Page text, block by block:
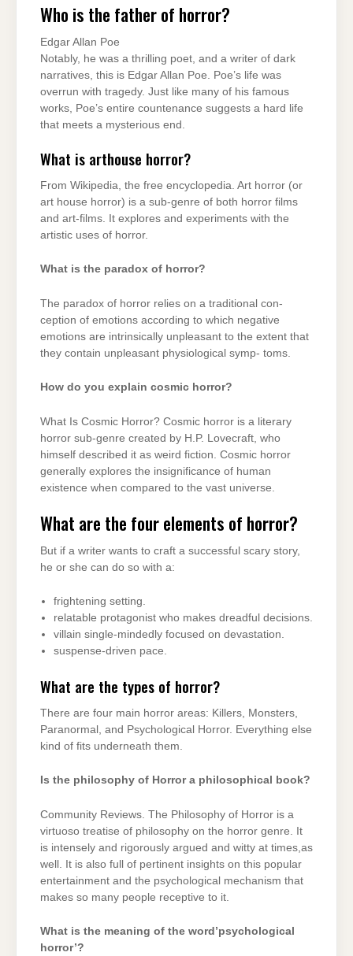
Who is the father of horror?
Edgar Allan Poe
Notably, he was a thrilling poet, and a writer of dark
narratives, this is Edgar Allan Poe. Poe’s life was
overrun with tragedy. Just like many of his famous
works, Poe’s entire countenance suggests a hard life
that meets a mysterious end.
What is arthouse horror?
From Wikipedia, the free encyclopedia. Art horror (or
art house horror) is a sub-genre of both horror films
and art-films. It explores and experiments with the
artistic uses of horror.
What is the paradox of horror?
The paradox of horror relies on a traditional con-
ception of emotions according to which negative
emotions are intrinsically unpleasant to the extent that
they contain unpleasant physiological symp- toms.
How do you explain cosmic horror?
What Is Cosmic Horror? Cosmic horror is a literary
horror sub-genre created by H.P. Lovecraft, who
himself described it as weird fiction. Cosmic horror
generally explores the insignificance of human
existence when compared to the vast universe.
What are the four elements of horror?
But if a writer wants to craft a successful scary story,
he or she can do so with a:
frightening setting.
relatable protagonist who makes dreadful decisions.
villain single-mindedly focused on devastation.
suspense-driven pace.
What are the types of horror?
There are four main horror areas: Killers, Monsters,
Paranormal, and Psychological Horror. Everything else
kind of fits underneath them.
Is the philosophy of Horror a philosophical book?
Community Reviews. The Philosophy of Horror is a
virtuoso treatise of philosophy on the horror genre. It
is intensely and rigorously argued and witty at times,as
well. It is also full of pertinent insights on this popular
entertainment and the psychological mechanism that
makes so many people receptive to it.
What is the meaning of the word’psychological
horror’?